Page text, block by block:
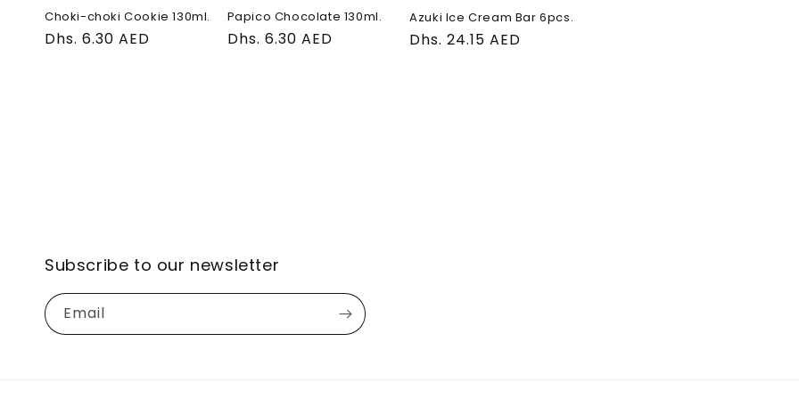
Choki-choki Cookie 130ml.
Regular
Dhs. 6.30 AED
Papico Chocolate 130ml.
Regular
Dhs. 6.30 AED
Azuki Ice Cream Bar 6pcs.
Regular
Dhs. 24.15 AED
Subscribe to our newsletter
Email